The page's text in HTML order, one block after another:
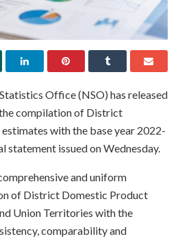
Office (NSO) has released
compilation of District
with the base year 2022-
statement issued on Wednesday.
and uniform
of District Domestic Product
Union Territories with the
comparability and